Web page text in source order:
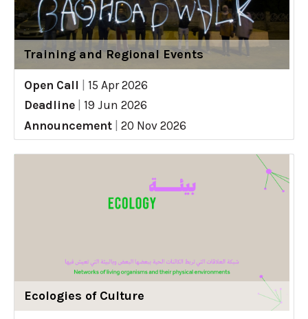
Training and Regional Events
Open Call
15 Apr 2026
Deadline
19 Jun 2026
Announcement
20 Nov 2026
Ecologies of Culture